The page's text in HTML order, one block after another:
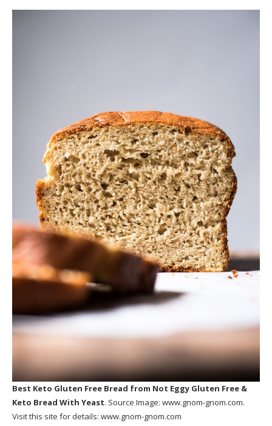
Best Keto Gluten Free Bread from Not Eggy Gluten Free &
Keto Bread With Yeast. Source Image: www.gnom-gnom.com.
Visit this site for details: www.gnom-gnom.com